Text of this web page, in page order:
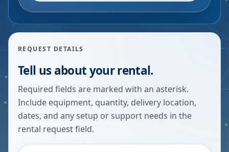
REQUEST DETAILS
Tell us about your rental.
Required fields are marked with an asterisk.
Include equipment, quantity, delivery location,
dates, and any setup or support needs in the
rental request field.